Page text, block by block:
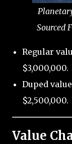
Sourced
Regular
$3,000,000.
Duped
$2,500,000.
Value